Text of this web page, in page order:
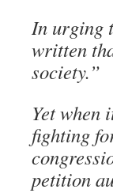
In urging
written
society.”
Yet when
fighting
petition